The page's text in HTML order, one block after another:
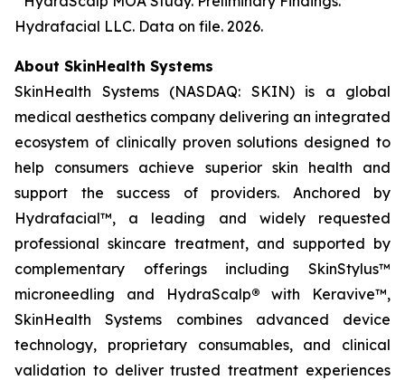
Hydrafacial LLC. Data on file. 2026.
About SkinHealth Systems
SkinHealth Systems (NASDAQ: SKIN) is a global
medical aesthetics company delivering an integrated
ecosystem of clinically proven solutions designed to
help consumers achieve superior skin health and
support the success of providers. Anchored by
Hydrafacial™, a leading and widely requested
professional skincare treatment, and supported by
complementary offerings including SkinStylus™
microneedling and HydraScalp® with Keravive™,
SkinHealth Systems combines advanced device
technology, proprietary consumables, and clinical
validation to deliver trusted treatment experiences